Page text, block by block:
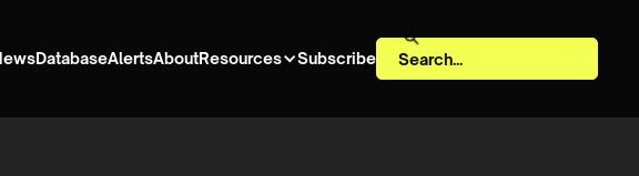
DatabaseAlertsAboutResources Subscribe